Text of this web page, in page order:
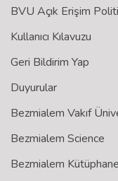
BVU Açık Erişim
Kullanıcı Kılavuzu
Geri Bildirim Yap
Duyurular
Bezmialem Vakıf
Bezmialem Science
Bezmialem Kütüphane